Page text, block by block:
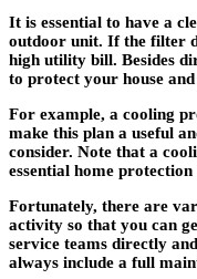
It is essential to have a
outdoor unit. If the filter
high utility bill. Besides
to protect your house
For example, a cooling
make this plan a useful
consider. Note that a
essential home
Fortunately, there are
activity so that you can
service teams directly
always include a full